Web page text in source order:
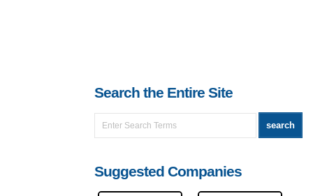
Search the Entire Site
Suggested Companies